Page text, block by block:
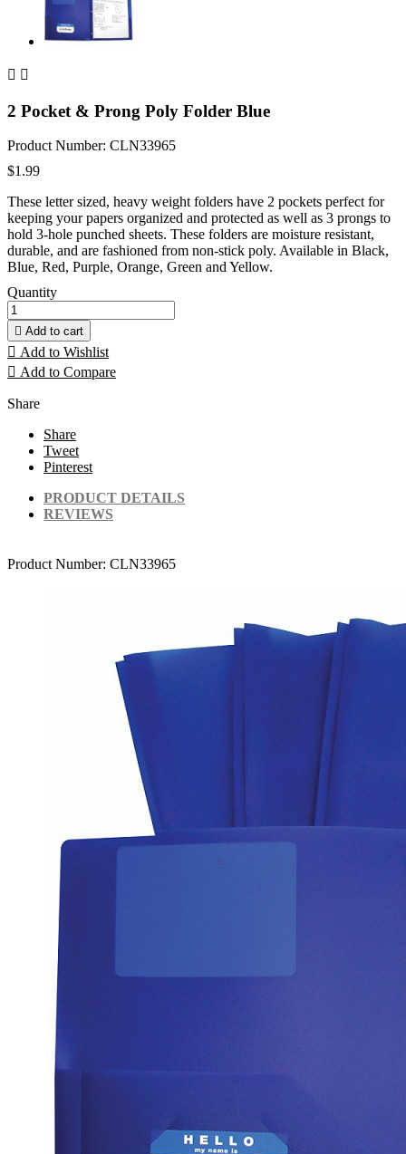
 
2 Pocket & Prong Poly Folder Blue
Product Number: CLN33965
$1.99
These letter sized, heavy weight folders have 2 pockets perfect for
keeping your papers organized and protected as well as 3 prongs to
hold 3-hole punched sheets. These folders are moisture resistant,
durable, and are fashioned from non-stick poly. Available in Black,
Blue, Red, Purple, Orange, Green and Yellow.
Quantity
 Add to cart
 Add to Wishlist
 Add to Compare
Share
Share
Tweet
Pinterest
PRODUCT DETAILS
REVIEWS
Product Number: CLN33965